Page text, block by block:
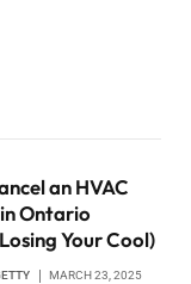
an HVAC
Ontario
Your Cool)
MARCH 23, 2025